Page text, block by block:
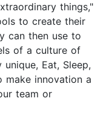
things,"
to create their
can then use to
of a culture of
Eat, Sleep,
make innovation a
team or